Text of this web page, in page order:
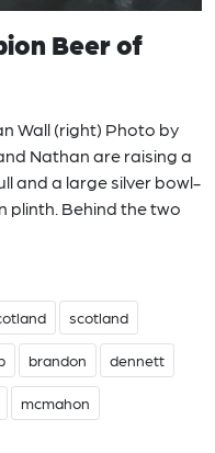
Beer of
Wall (right) Photo by
Nathan are raising a
and a large silver bowl-
plinth. Behind the two
scotland
brandon dennett
mcmahon